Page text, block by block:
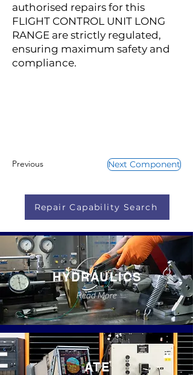
authorised repairs for this
FLIGHT CONTROL UNIT LONG
RANGE are strictly regulated,
ensuring maximum safety and
compliance.
Previous Next Component
Repair Capability Search
HYDRAULICS
Read More
ATE